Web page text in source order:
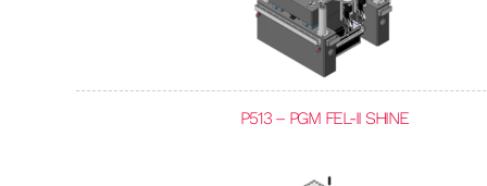
P513 – PGM FEL-II SHINE